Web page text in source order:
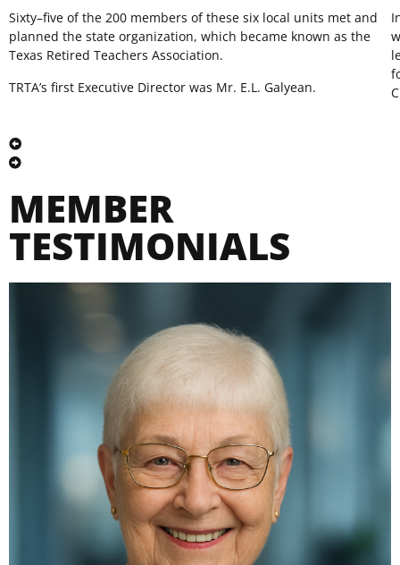
Sixty–five of the 200 members of these six local units met and
planned the state organization, which became known as the
Texas Retired Teachers Association.
TRTA’s first Executive Director was Mr. E.L. Galyean.
MEMBER
TESTIMONIALS